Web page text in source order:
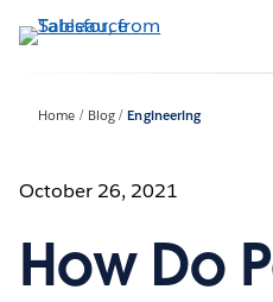
to
Home Blog Engineering
October 26, 2021
How Do